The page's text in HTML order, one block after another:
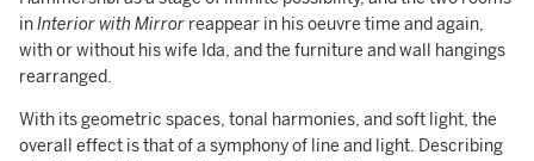
inInterior with Mirror reappear in his oeuvre time and again,
with or without his wife Ida, and the furniture and wall hangings
rearranged.
With its geometric spaces, tonal harmonies, and soft light, the
overall effect is that of a symphony of line and light. Describing